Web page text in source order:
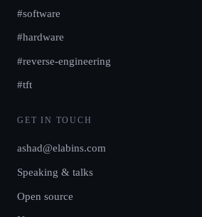
#software
#hardware
#reverse-engineering
#tft
GET IN TOUCH
ashad@elabins.com
Speaking & talks
Open source